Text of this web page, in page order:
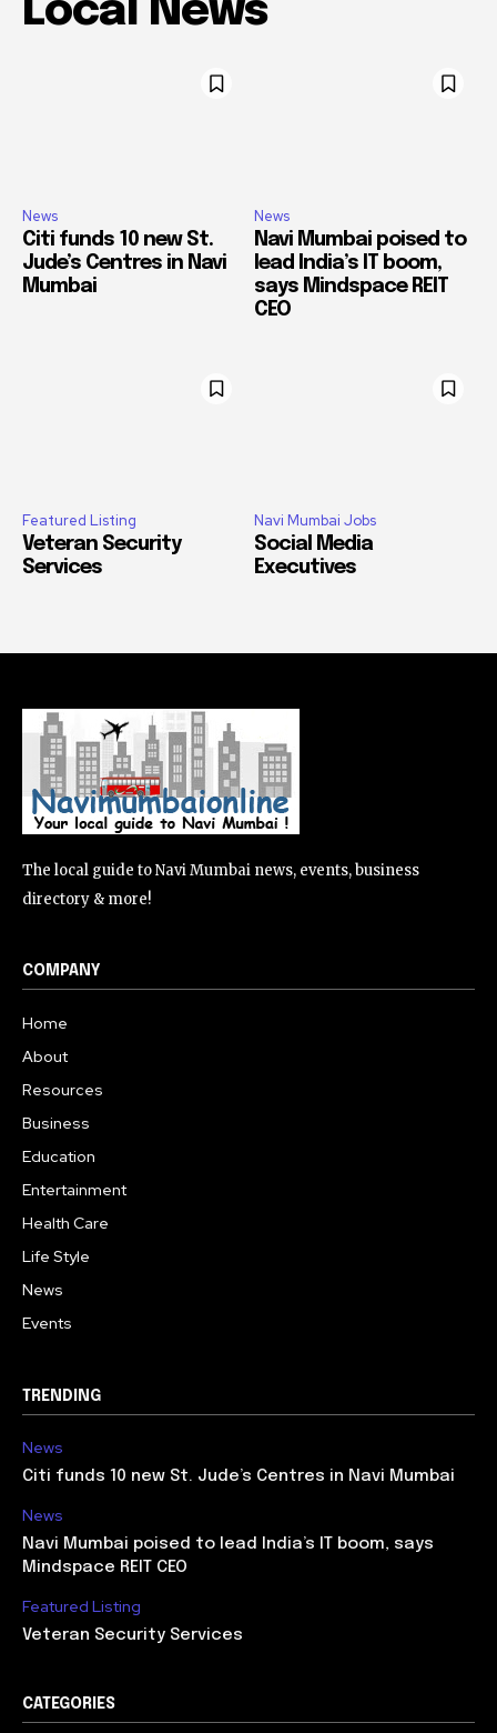
Local News
News
Citi funds 10 new St.
Jude’s Centres in Navi
Mumbai
News
Navi Mumbai poised to
lead India’s IT boom,
says Mindspace REIT
CEO
Featured Listing
Veteran Security
Services
Navi Mumbai Jobs
Social Media
Executives
The local guide to Navi Mumbai news, events, business
directory & more!
COMPANY
Home
About
Resources
Business
Education
Entertainment
Health Care
Life Style
News
Events
TRENDING
News
Citi funds 10 new St. Jude’s Centres in Navi Mumbai
News
Navi Mumbai poised to lead India’s IT boom, says
Mindspace REIT CEO
Featured Listing
Veteran Security Services
CATEGORIES